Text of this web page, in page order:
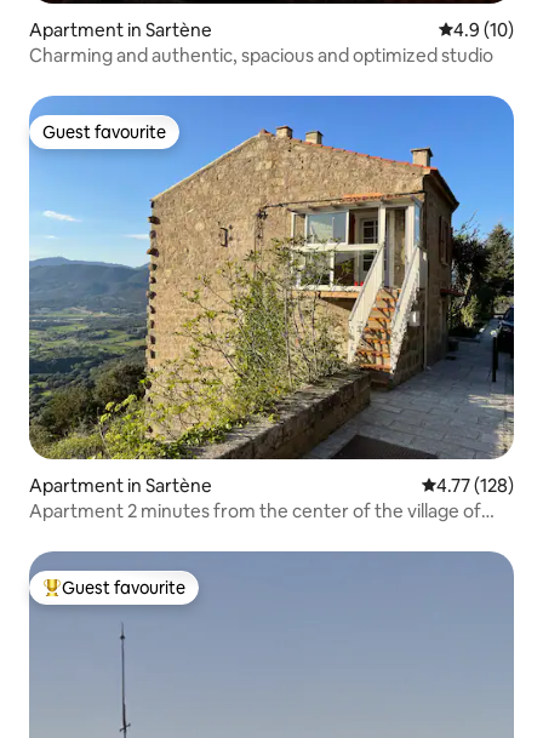
Apartment in Sartène 4.9 out of 5
4.9 (10)
Charming and authentic, spacious and optimized studio
Guest favourite
Guest favourite
Apartment in Sartène 4.77 out of 5
4.77 (128)
Apartment 2 minutes from the center of the village of
Top guest favourite
Guest favourite